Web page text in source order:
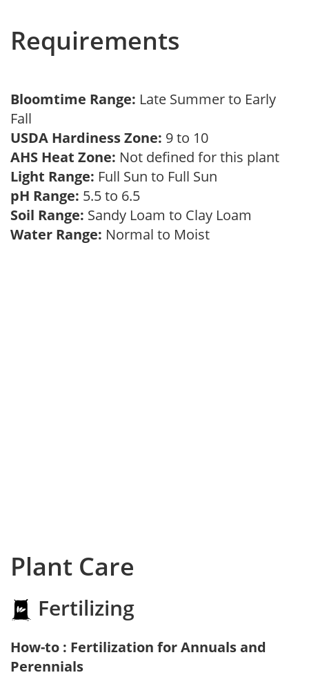
Requirements
Bloomtime Range: Late Summer to Early
Fall
USDA Hardiness Zone: 9 to 10
AHS Heat Zone: Not defined for this plant
Light Range: Full Sun to Full Sun
pH Range: 5.5 to 6.5
Soil Range: Sandy Loam to Clay Loam
Water Range: Normal to Moist
Plant Care
Fertilizing
How-to : Fertilization for Annuals and
Perennials